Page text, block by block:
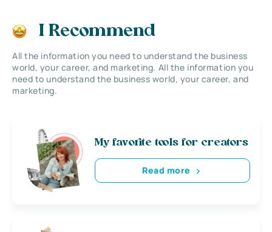
I Recommend
All the information you need to understand the business
world, your career, and marketing. All the information you
need to understand the business world, your career, and
marketing.
My favorite tools for creators
Read more